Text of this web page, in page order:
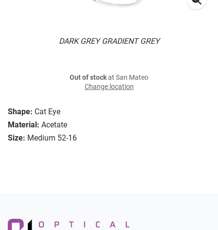
DARK GREY GRADIENT GREY
Shape: Cat Eye
Material: Acetate
Size: Medium 52-16
Out of stockat San Mateo
Change location